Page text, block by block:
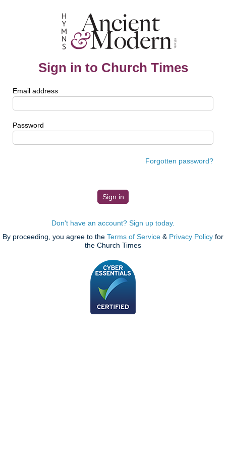
Sign in to Church Times
Email address
Password
Forgotten password?
Don't have an account? Sign up today.
By proceeding, you agree to the Terms of Service & Privacy Policy for
the Church Times